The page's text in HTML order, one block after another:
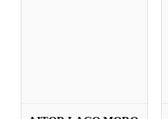
LARRAKOETXEA